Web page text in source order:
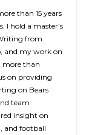
than 15 years
I hold a master’s
from
and my work on
more than
on providing
on Bears
team
insight on
and football